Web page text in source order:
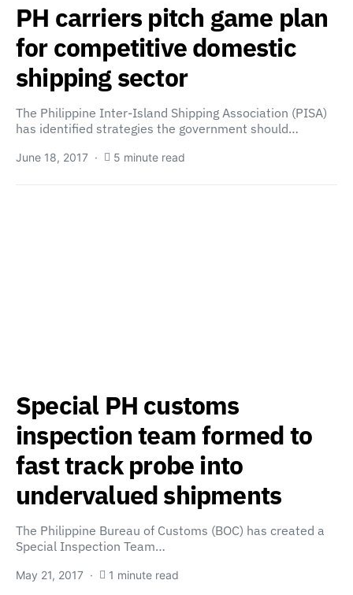
PH carriers pitch game plan
for competitive domestic
shipping sector
The Philippine Inter-Island Shipping Association (PISA)
has identified strategies the government should…
June 18, 2017 5 minute read
Special PH customs
inspection team formed to
fast track probe into
undervalued shipments
The Philippine Bureau of Customs (BOC) has created a
Special Inspection Team…
May 21, 2017 1 minute read